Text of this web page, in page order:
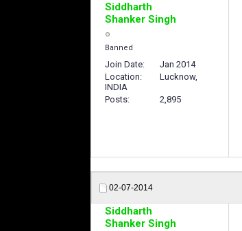
Siddharth
Shanker Singh
Banned
Join Date
Jan 2014
Location
Lucknow,
INDIA
Posts
2,895
02-07-2014
Siddharth
Shanker Singh